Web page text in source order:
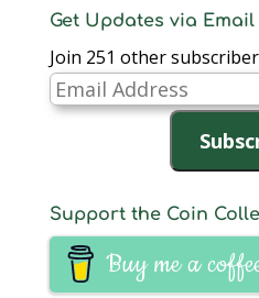
Get Updates via Email
Join 251 other
Email
Address
Support the Coin
Buy me a